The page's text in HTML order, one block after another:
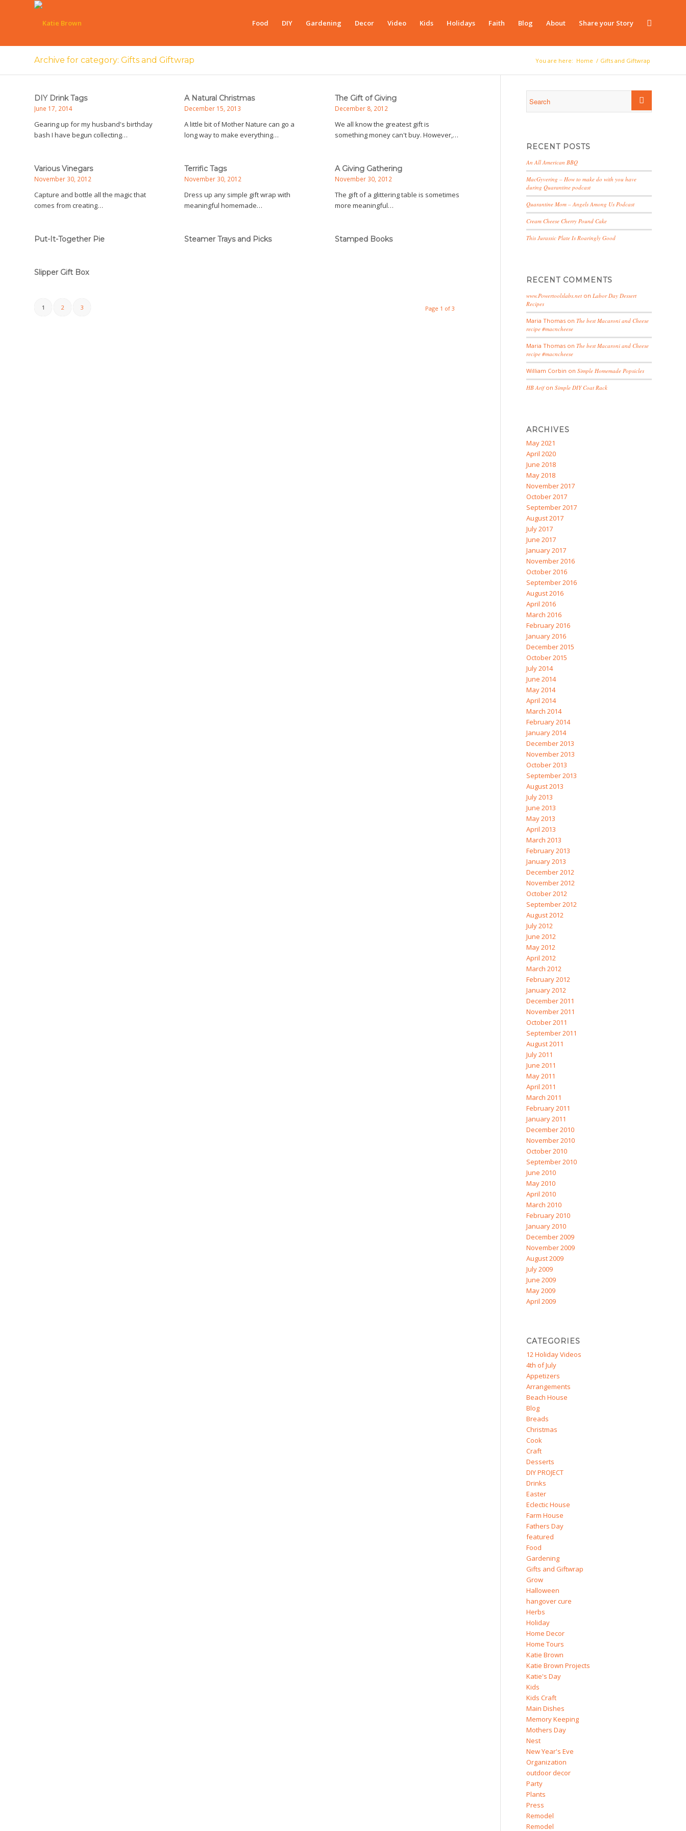
Food DIY Gardening Decor Video Kids Holidays Faith Blog About Share your Story
Archive for category: Gifts and Giftwrap You are here: Home / Gifts and Giftwrap
DIY Drink Tags
June 17, 2014
Gearing up for my husband's birthday
bash I have begun collecting…
A Natural Christmas
December 15, 2013
A little bit of Mother Nature can go a
long way to make everything…
The Gift of Giving
December 8, 2012
We all know the greatest gift is
something money can't buy. However,…
Various Vinegars
November 30, 2012
Capture and bottle all the magic that
comes from creating…
Terrific Tags
November 30, 2012
Dress up any simple gift wrap with
meaningful homemade…
A Giving Gathering
November 30, 2012
The gift of a glittering table is sometimes
more meaningful…
Put-It-Together Pie Steamer Trays and Picks Stamped Books
Slipper Gift Box
Page 1 of 3
1 2 3
RECENT POSTS
An All American BBQ
MacGyvering – How to make do with you have
during Quarantine podcast
Quarantine Mom – Angels Among Us Podcast
Cream Cheese Cherry Pound Cake
This Jurassic Plate Is Roaringly Good
RECENT COMMENTS
www.Powertoolslabs.net onLabor Day Dessert
Recipes
Maria Thomas onThe best Macaroni and Cheese
recipe #macncheese
Maria Thomas onThe best Macaroni and Cheese
recipe #macncheese
William Corbin onSimple Homemade Popsicles
HB ArifonSimple DIY Coat Rack
ARCHIVES
May 2021
April 2020
June 2018
May 2018
November 2017
October 2017
September 2017
August 2017
July 2017
June 2017
January 2017
November 2016
October 2016
September 2016
August 2016
April 2016
March 2016
February 2016
January 2016
December 2015
October 2015
July 2014
June 2014
May 2014
April 2014
March 2014
February 2014
January 2014
December 2013
November 2013
October 2013
September 2013
August 2013
July 2013
June 2013
May 2013
April 2013
March 2013
February 2013
January 2013
December 2012
November 2012
October 2012
September 2012
August 2012
July 2012
June 2012
May 2012
April 2012
March 2012
February 2012
January 2012
December 2011
November 2011
October 2011
September 2011
August 2011
July 2011
June 2011
May 2011
April 2011
March 2011
February 2011
January 2011
December 2010
November 2010
October 2010
September 2010
June 2010
May 2010
April 2010
March 2010
February 2010
January 2010
December 2009
November 2009
August 2009
July 2009
June 2009
May 2009
April 2009
CATEGORIES
12 Holiday Videos
4th of July
Appetizers
Arrangements
Beach House
Blog
Breads
Christmas
Cook
Craft
Desserts
DIY PROJECT
Drinks
Easter
Eclectic House
Farm House
Fathers Day
featured
Food
Gardening
Gifts and Giftwrap
Grow
Halloween
hangover cure
Herbs
Holiday
Home Decor
Home Tours
Katie Brown
Katie Brown Projects
Katie's Day
Kids
Kids Craft
Main Dishes
Memory Keeping
Mothers Day
Nest
New Year's Eve
Organization
outdoor decor
Party
Plants
Press
Remodel
Remodel